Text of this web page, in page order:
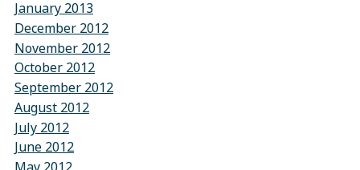
January 2013
December 2012
November 2012
October 2012
September 2012
August 2012
July 2012
June 2012